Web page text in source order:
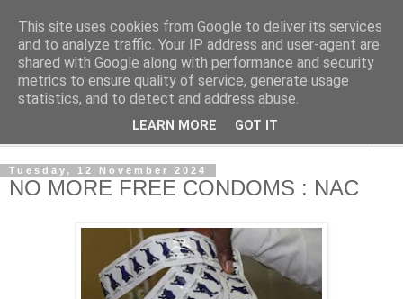
NewsdzeZimbabwe
Our Zimbabwe Our News
Tuesday, 12 November 2024
NO MORE FREE CONDOMS : NAC
This site uses cookies from Google to deliver its services
and to analyze traffic. Your IP address and user-agent are
shared with Google along with performance and security
metrics to ensure quality of service, generate usage
statistics, and to detect and address abuse.
LEARN MORE GOT IT